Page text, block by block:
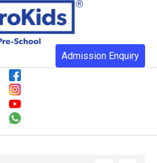
Admission Enquiry